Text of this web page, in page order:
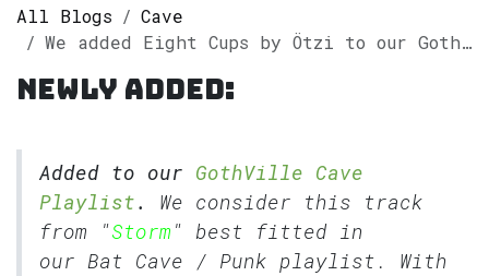
All Blogs
Cave
We added Eight Cups by Ötzi to our GothVille Cave Playlist
Newly added:
Added to our GothVille Cave
Playlist.
We consider this track
from "Storm " best fitted in
our Bat Cave / Punk playlist. With